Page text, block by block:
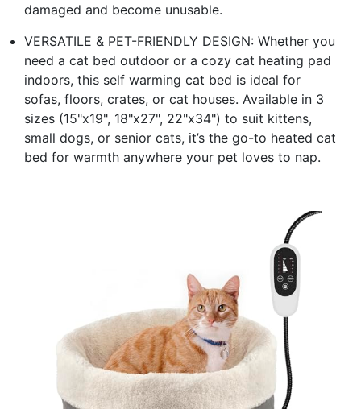
damaged and become unusable.
VERSATILE & PET-FRIENDLY DESIGN: Whether you
need a cat bed outdoor or a cozy cat heating pad
indoors, this self warming cat bed is ideal for
sofas, floors, crates, or cat houses. Available in 3
sizes (15"x19", 18"x27", 22"x34") to suit kittens,
small dogs, or senior cats, it’s the go-to heated cat
bed for warmth anywhere your pet loves to nap.